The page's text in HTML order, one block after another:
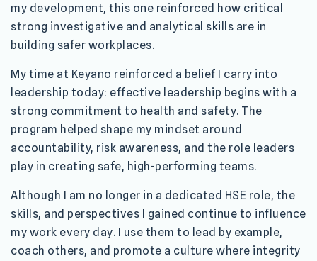
my development, this one reinforced how critical
strong investigative and analytical skills are in
building safer workplaces.
My time at Keyano reinforced a belief I carry into
leadership today: effective leadership begins with a
strong commitment to health and safety. The
program helped shape my mindset around
accountability, risk awareness, and the role leaders
play in creating safe, high-performing teams.
Although I am no longer in a dedicated HSE role, the
skills, and perspectives I gained continue to influence
my work every day. I use them to lead by example,
coach others, and promote a culture where integrity